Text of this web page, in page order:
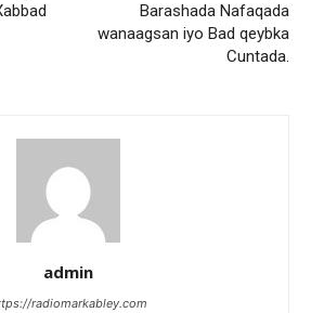
Barashada Nafaqada
wanaagsan iyo Bad qeybka
Cuntada.
admin
radiomarkabley.com